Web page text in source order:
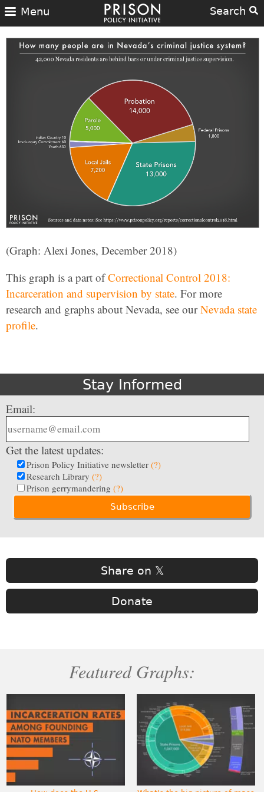
Search
Menu
(Graph: Alexi Jones, December 2018)
This graph is a part ofCorrectional Control 2018:
Incarceration and supervision by state. For more
research and graphs about Nevada, see ourNevada state
profile.
Stay Informed
Email:
Get the latest updates:
Prison Policy Initiative newsletter (?)
Research Library (?)
Prison gerrymandering (?)
Share on 𝕏
Donate
Featured Graphs: